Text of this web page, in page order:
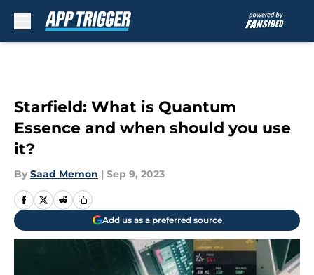
Starfield: What is Quantum
Essence and when should you use
it?
By Saad Memon | Sep 9, 2023
Add us as a preferred source